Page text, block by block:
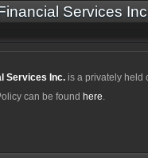
Services
Services Inc. is a privately held
can be found here.